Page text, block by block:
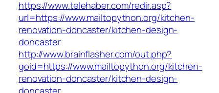
https://www.telehaber.com/redir.asp?
url=https://www.mailtopython.org/kitchen-
renovation-doncaster/kitchen-design-
doncaster
http://www.brainflasher.com/out.php?
goid=https://www.mailtopython.org/kitchen-
renovation-doncaster/kitchen-design-